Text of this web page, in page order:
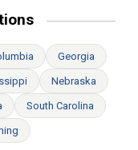
Georgia
Nebraska
South Carolina